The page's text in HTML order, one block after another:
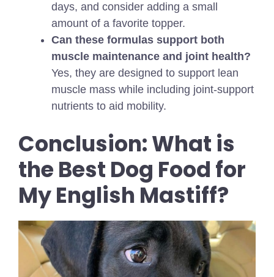
days, and consider adding a small
amount of a favorite topper.
Can these formulas support both
muscle maintenance and joint health?
Yes, they are designed to support lean
muscle mass while including joint-support
nutrients to aid mobility.
Conclusion: What is
the Best Dog Food for
My English Mastiff?